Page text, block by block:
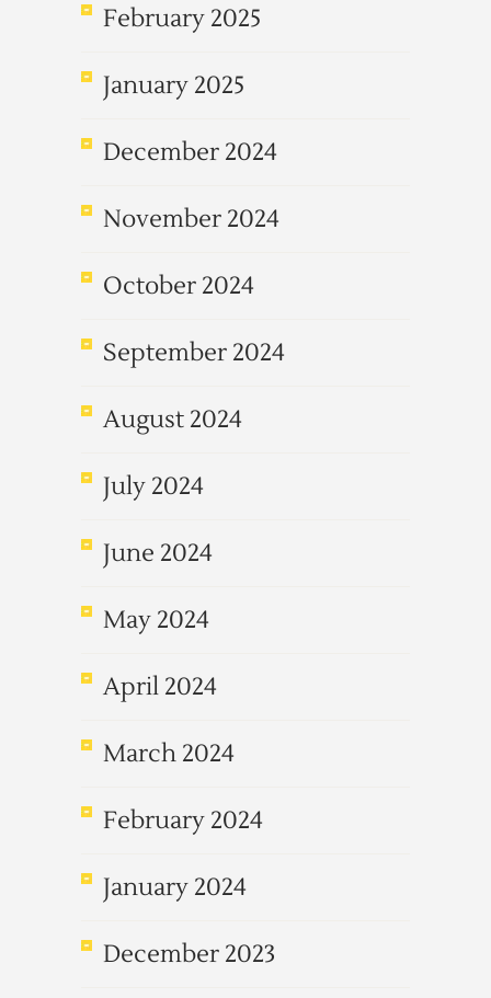
February 2025
January 2025
December 2024
November 2024
October 2024
September 2024
August 2024
July 2024
June 2024
May 2024
April 2024
March 2024
February 2024
January 2024
December 2023